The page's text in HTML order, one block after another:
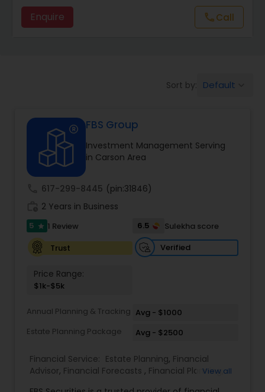
Business Succession Planning
Long Term Care Insurance
Income Tax Preparation
Business Entity Selection
Income Tax Filing
Personal Tax Planning
Cash Flow
Enquire callCall
Sort by: Default
FBS Group
Investment Management Serving
in Carson Area
617-299-8445 (pin:31846)
2 Years in Business
5 star 1 Review 6.5
Sulekha score
Trust
Verified
Price Range:
$1k-$5k
Annual Planning & Tracking Avg - $1000
Estate Planning Package
Avg - $2500
Financial Service: Estate Planning, Financial
Advisor, Financial Forecasts , Financial Planning
View all